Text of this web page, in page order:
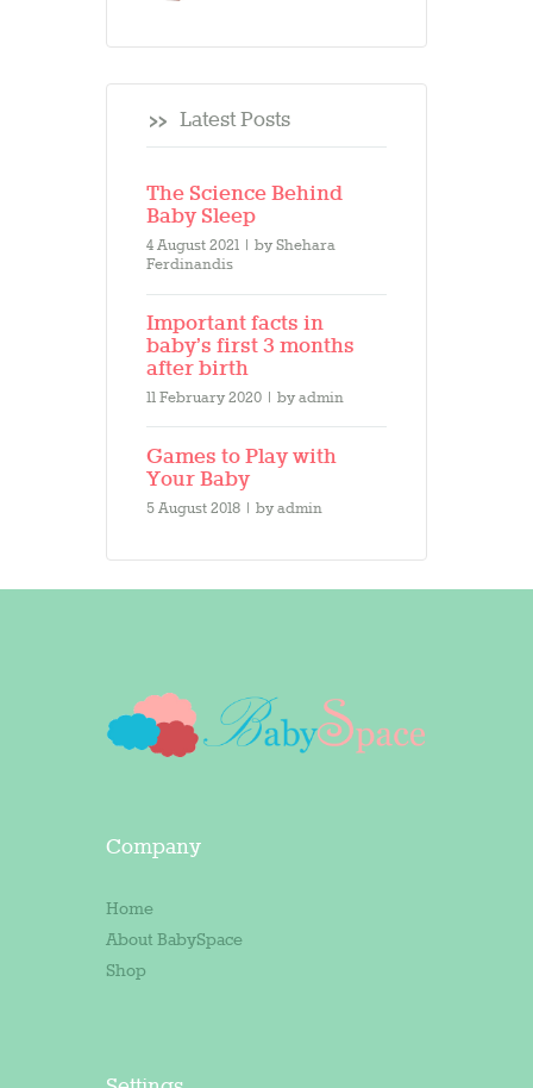
Latest Posts
The Science Behind
Baby Sleep
4 August 2021 byShehara
Ferdinandis
Important facts in
baby’s first 3 months
after birth
11 February 2020 byadmin
Games to Play with
Your Baby
5 August 2018 byadmin
Company
Home
About BabySpace
Shop